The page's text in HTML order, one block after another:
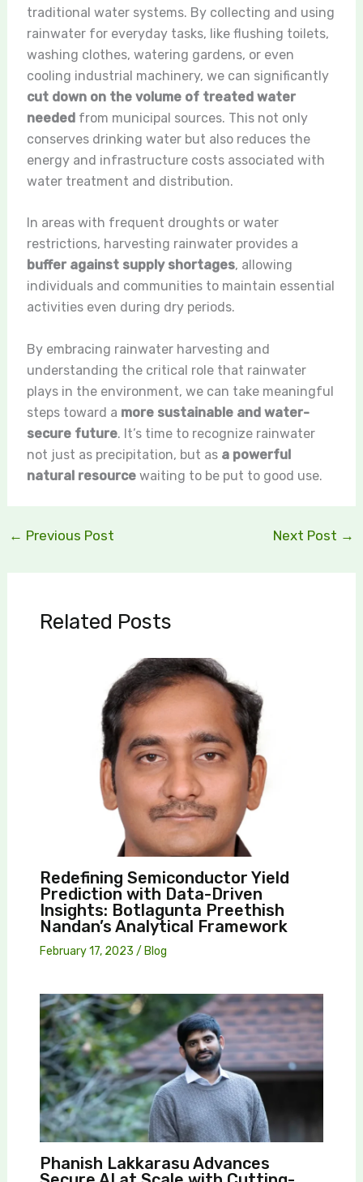
traditional water systems. By collecting and using
rainwater for everyday tasks, like flushing toilets,
washing clothes, watering gardens, or even
cooling industrial machinery, we can significantly
cut down on the volume of treated water
neededfrom municipal sources. This not only
conserves drinking water but also reduces the
energy and infrastructure costs associated with
water treatment and distribution.
In areas with frequent droughts or water
restrictions, harvesting rainwater provides a
buffer against supply shortages, allowing
individuals and communities to maintain essential
activities even during dry periods.
By embracing rainwater harvesting and
understanding the critical role that rainwater
plays in the environment, we can take meaningful
steps toward a more sustainable and water-
secure future. It’s time to recognize rainwater
not just as precipitation, but as a powerful
natural resourcewaiting to be put to good use.
← Previous Post Next Post →
Related Posts
Redefining Semiconductor Yield
Prediction with Data-Driven
Insights: Botlagunta Preethish
Nandan’s Analytical Framework
February 17, 2023 / Blog
Phanish Lakkarasu Advances